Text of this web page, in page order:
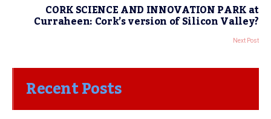
CORK SCIENCE AND INNOVATION PARK at
Curraheen: Cork’s version of Silicon Valley?
Next Post
Recent Posts